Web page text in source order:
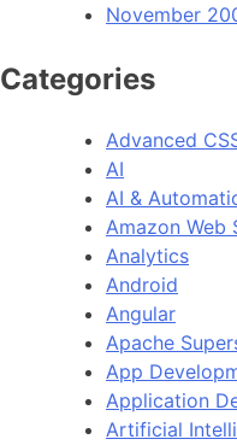
November
Categories
Advanced
AI
AI &
Amazon Web
Analytics
Android
Angular
Apache
App
Application
Artificial